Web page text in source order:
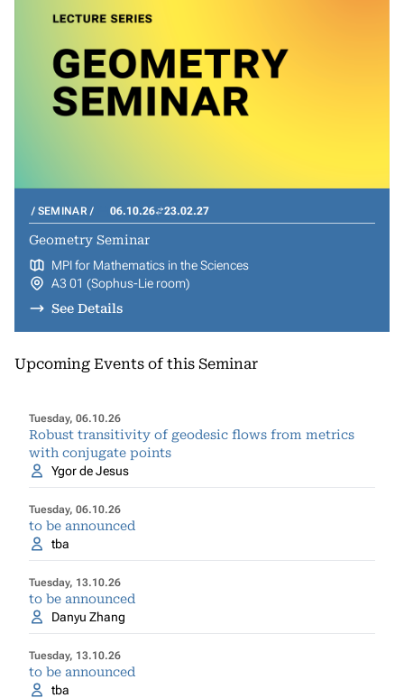
SEMINAR 06.10.26 23.02.27
Geometry Seminar
MPI for Mathematics in the Sciences
A3 01 (Sophus-Lie room)
See Details
Upcoming Events of this Seminar
Tuesday, 06.10.26
Robust transitivity of geodesic flows from metrics
with conjugate points
Ygor de Jesus
Tuesday, 06.10.26
to be announced
tba
Tuesday, 13.10.26
to be announced
Danyu Zhang
Tuesday, 13.10.26
to be announced
tba